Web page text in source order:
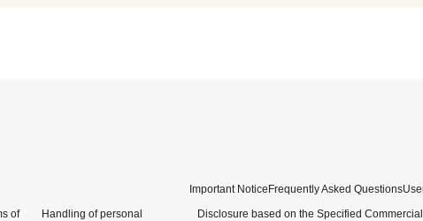
Important NoticeFrequently Asked Questions
of
Handling of personal
Disclosure based on the Specified